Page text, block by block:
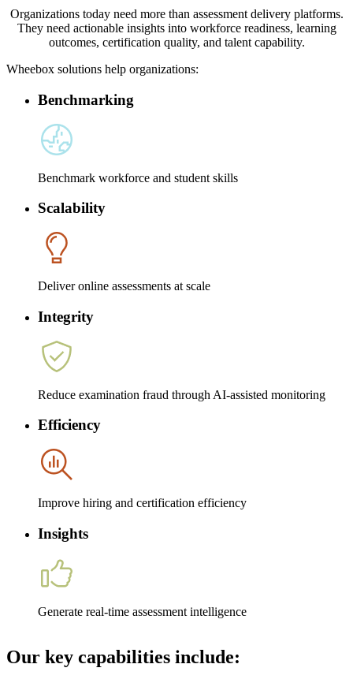
Organizations today need more than assessment delivery platforms.
They need actionable insights into workforce readiness, learning
outcomes, certification quality, and talent capability.
Wheebox solutions help organizations:
Benchmarking
Benchmark workforce and student skills
Scalability
Deliver online assessments at scale
Integrity
Reduce examination fraud through AI-assisted monitoring
Efficiency
Improve hiring and certification efficiency
Insights
Generate real-time assessment intelligence
Our key capabilities include: